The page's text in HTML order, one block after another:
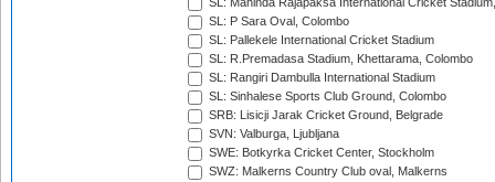
SL: Mahinda Rajapaksa International Cricket
SL: P Sara Oval, Colombo
SL: Pallekele International Cricket Stadium
SL: R.Premadasa Stadium, Khettarama, Colombo
SL: Rangiri Dambulla International Stadium
SL: Sinhalese Sports Club Ground, Colombo
SRB: Lisicji Jarak Cricket Ground, Belgrade
SVN: Valburga, Ljubljana
SWE: Botkyrka Cricket Center, Stockholm
SWZ: Malkerns Country Club oval, Malkerns